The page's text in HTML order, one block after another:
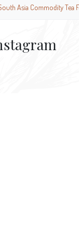
Asia Commodity Tea